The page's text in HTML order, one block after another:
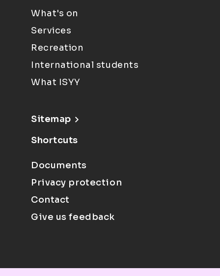
What's on
Services
Recreation
International students
What ISYY
Sitemap
Shortcuts
Documents
Privacy protection
Contact
Give us feedback